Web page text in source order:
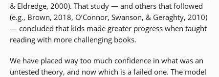
& Eldredge, 2000). That study — and others that followed
(e.g., Brown, 2018, O’Connor, Swanson, & Geraghty, 2010)
— concluded that kids made greater progress when taught
reading with more challenging books.
We have placed way too much confidence in what was an
untested theory, and now which is a failed one. The model